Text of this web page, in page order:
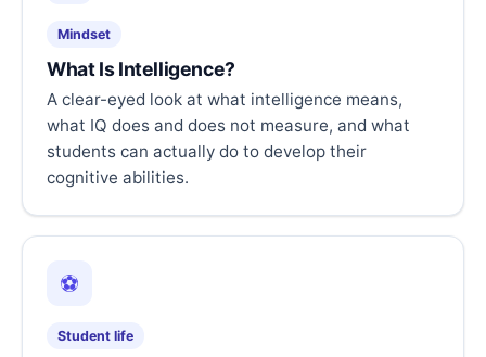
Mindset
What Is Intelligence?
A clear-eyed look at what intelligence means,
what IQ does and does not measure, and what
students can actually do to develop their
cognitive abilities.
⚽
Student life